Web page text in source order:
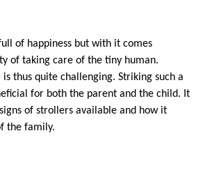
of happiness but with it comes
of taking care of the tiny human.
thus quite challenging. Striking such a
for both the parent and the child. It
of strollers available and how it
the family.